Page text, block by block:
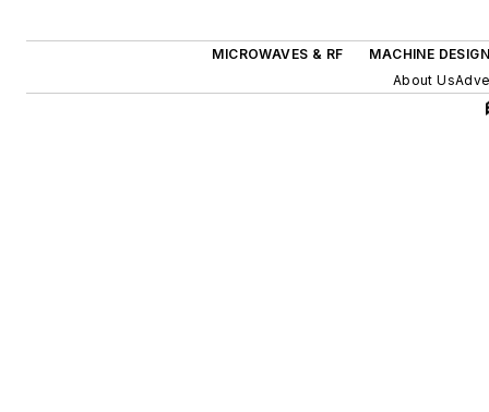
MICROWAVES & RF
MACHINE
About Us